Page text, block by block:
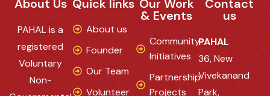
About Us
PAHAL is a
registered
Voluntary
Non-
Quick links
About us
Founder
Our Team
Volunteer
Our Work
& Events
Community
Initiatives
Partnership
Projects
Contact
us
PAHAL
36, New
Vivekanand
Park,